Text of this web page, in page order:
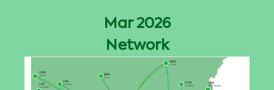
Mar 2026
Network